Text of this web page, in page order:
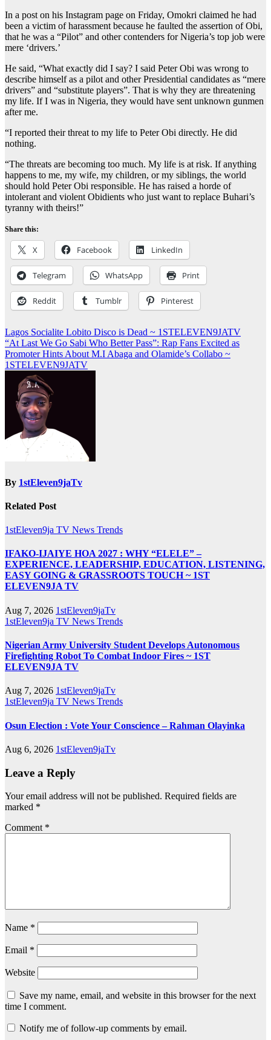
In a post on his Instagram page on Friday, Omokri claimed he had
been a victim of harassment because he faulted the assertion of Obi,
that he was a “Pilot” and other contenders for Nigeria’s top job were
mere ‘drivers.’
He said, “What exactly did I say? I said Peter Obi was wrong to
describe himself as a pilot and other Presidential candidates as “mere
drivers” and “substitute players”. That is why they are threatening
my life. If I was in Nigeria, they would have sent unknown gunmen
after me.
“I reported their threat to my life to Peter Obi directly. He did
nothing.
“The threats are becoming too much. My life is at risk. If anything
happens to me, my wife, my children, or my siblings, the world
should hold Peter Obi responsible. He has raised a horde of
intolerant and violent Obidients who just want to replace Buhari’s
tyranny with theirs!”
Share this:
X Facebook LinkedIn
Telegram WhatsApp Print
Reddit Tumblr Pinterest
Post
navigation
Lagos Socialite Lobito Disco is Dead ~ 1STELEVEN9JATV
“At Last We Go Sabi Who Better Pass”: Rap Fans Excited as
Promoter Hints About M.I Abaga and Olamide’s Collabo ~
1STELEVEN9JATV
By 1stEleven9jaTv
Related Post
1stEleven9ja TV News Trends
IFAKO-IJAIYE HOA 2027 : WHY “ELELE” –
EXPERIENCE, LEADERSHIP, EDUCATION, LISTENING,
EASY GOING & GRASSROOTS TOUCH ~ 1ST
ELEVEN9JA TV
Aug 7, 2026 1stEleven9jaTv
1stEleven9ja TV News Trends
Nigerian Army University Student Develops Autonomous
Firefighting Robot To Combat Indoor Fires ~ 1ST
ELEVEN9JA TV
Aug 7, 2026 1stEleven9jaTv
1stEleven9ja TV News Trends
Osun Election : Vote Your Conscience – Rahman Olayinka
Aug 6, 2026 1stEleven9jaTv
Leave a Reply
Your email address will not be published. Required fields are
marked *
Comment *
Name *
Email *
Website
Save my name, email, and website in this browser for the next
time I comment.
Notify me of follow-up comments by email.